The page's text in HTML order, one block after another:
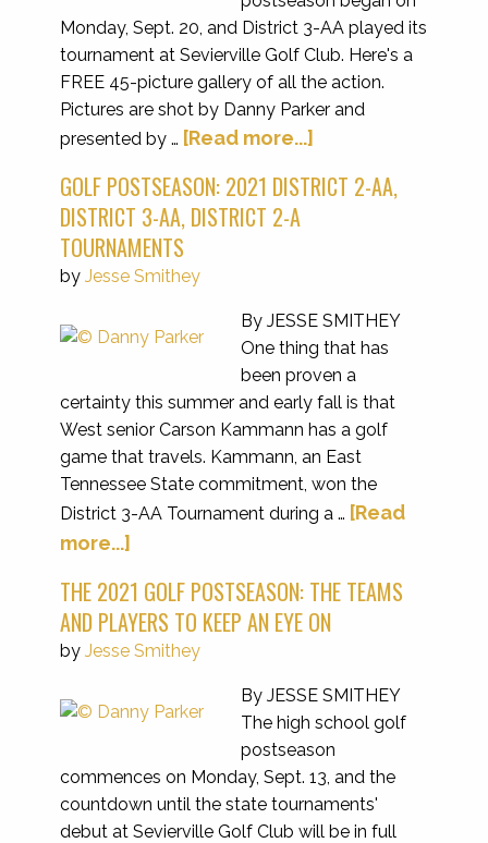
Monday, Sept. 20, and District 3-AA played its
tournament at Sevierville Golf Club. Here's a
FREE 45-picture gallery of all the action.
Pictures are shot by Danny Parker and
presented by … [Read more...]
GOLF POSTSEASON: 2021 DISTRICT 2-AA,
DISTRICT 3-AA, DISTRICT 2-A
TOURNAMENTS
by Jesse Smithey
By JESSE SMITHEY
One thing that has
been proven a
certainty this summer and early fall is that
West senior Carson Kammann has a golf
game that travels. Kammann, an East
Tennessee State commitment, won the
District 3-AA Tournament during a … [Read
more...]
THE 2021 GOLF POSTSEASON: THE TEAMS
AND PLAYERS TO KEEP AN EYE ON
by Jesse Smithey
By JESSE SMITHEY
The high school golf
postseason
commences on Monday, Sept. 13, and the
countdown until the state tournaments'
debut at Sevierville Golf Club will be in full